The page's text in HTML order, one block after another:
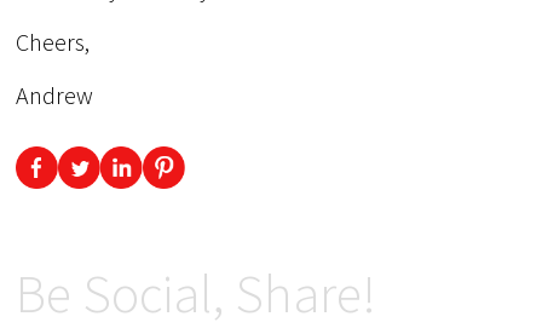
Cheers,
Andrew
Be Social, Share!